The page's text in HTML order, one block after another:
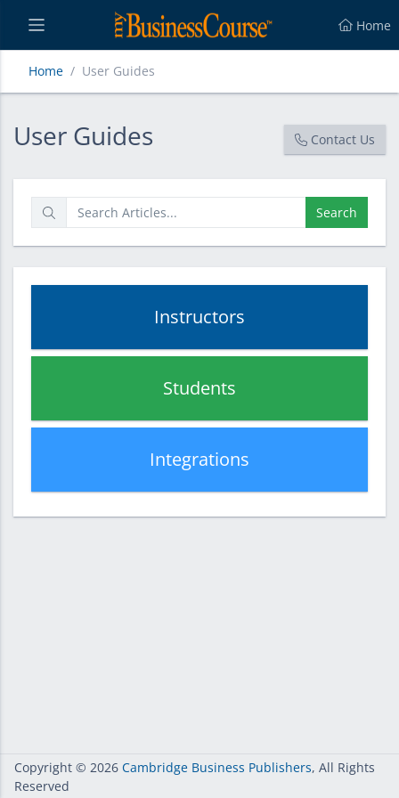
Home
Home User Guides
User Guides
User Guides Contact Us
Search
Instructors
Students
Integrations
Copyright © 2026 Cambridge Business Publishers, All Rights
Reserved